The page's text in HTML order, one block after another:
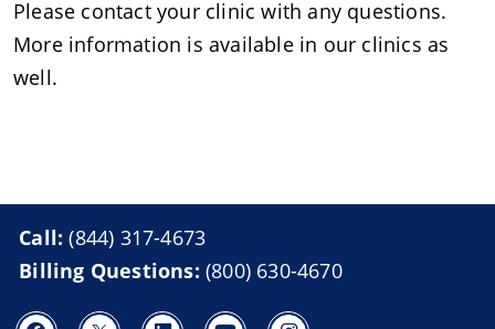
Please contact your clinic with any questions.
More information is available in our clinics as
well.
Call:(844) 317-4673
Billing Questions: (800) 630-4670